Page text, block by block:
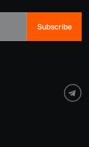
Subscribe